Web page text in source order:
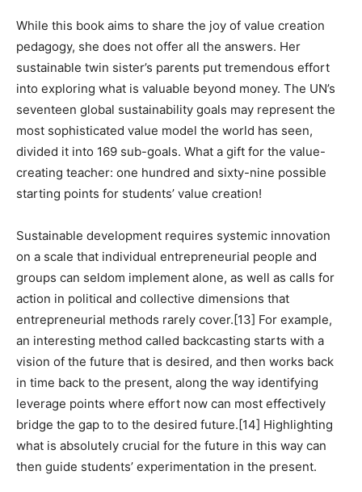
While this book aims to share the joy of value creation
pedagogy, she does not offer all the answers. Her
sustainable twin sister’s parents put tremendous effort
into exploring what is valuable beyond money. The UN’s
seventeen global sustainability goals may represent the
most sophisticated value model the world has seen,
divided it into 169 sub-goals. What a gift for the value-
creating teacher: one hundred and sixty-nine possible
starting points for students’ value creation!
Sustainable development requires systemic innovation
on a scale that individual entrepreneurial people and
groups can seldom implement alone, as well as calls for
action in political and collective dimensions that
entrepreneurial methods rarely cover. [13] For example,
an interesting method called backcasting starts with a
vision of the future that is desired, and then works back
in time back to the present, along the way identifying
leverage points where effort now can most effectively
bridge the gap to to the desired future. [14] Highlighting
what is absolutely crucial for the future in this way can
then guide students’ experimentation in the present.